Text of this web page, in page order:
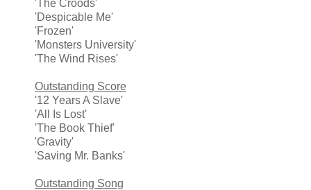
'The Croods'
'Despicable Me'
'Frozen'
'Monsters University'
'The Wind Rises'
Outstanding Score
'12 Years A Slave'
'All Is Lost'
'The Book Thief'
'Gravity'
'Saving Mr. Banks'
Outstanding Song